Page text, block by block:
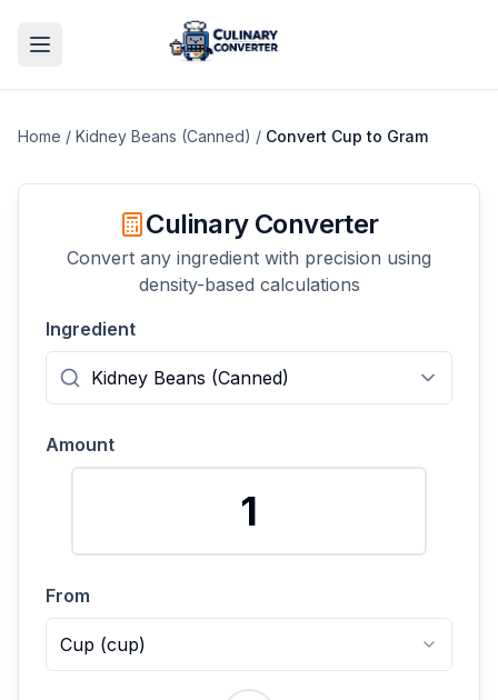
Home / Kidney Beans (Canned) / Convert Cup to Gram
Culinary Converter
Convert any ingredient with precision using
density-based calculations
Ingredient
Amount
From
Cup (cup)